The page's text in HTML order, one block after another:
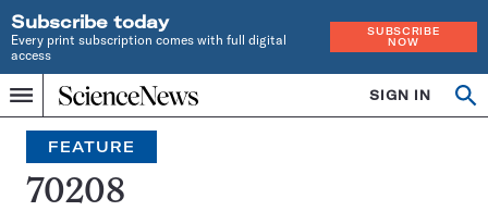
Subscribe today
Every print subscription comes with full digital
access
SUBSCRIBE
NOW
Menu
Home
INDEPENDENT
JOURNALISM
SINCE
1921
SIGN IN
Search
FEATURE
70208